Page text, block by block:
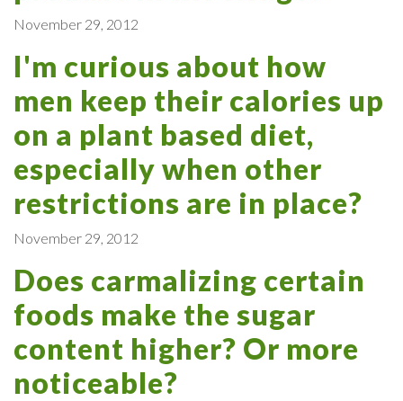
November 29, 2012
I'm curious about how
men keep their calories up
on a plant based diet,
especially when other
restrictions are in place?
November 29, 2012
Does carmalizing certain
foods make the sugar
content higher? Or more
noticeable?